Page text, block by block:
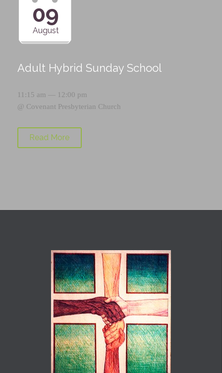
09
August
Adult Hybrid Sunday School
11:15 am — 12:00 pm
@ Covenant Presbyterian Church
Read More